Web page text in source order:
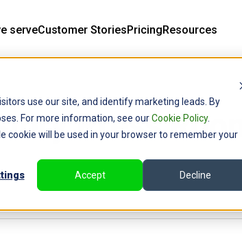
use our site, and identify marketing leads. By
For more information, see ourCookie Policy.
cookie will be used in your browser to remember your
Accept Decline
serveCustomer StoriesPricingResources
Press Room